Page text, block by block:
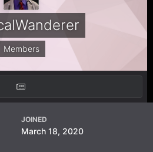
Members
JOINED
March 18, 2020